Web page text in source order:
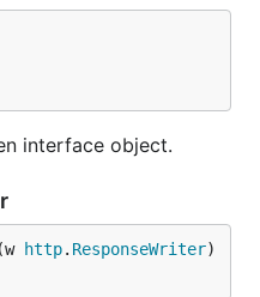
interface object.
http. ResponseWriter